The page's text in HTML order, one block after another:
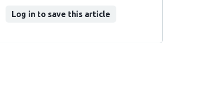
Log in to save this article